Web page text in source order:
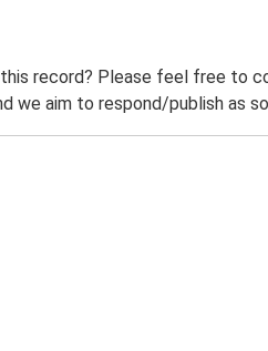
record? Please feel free to
we aim to respond/publish as